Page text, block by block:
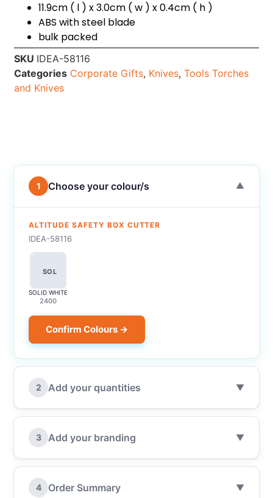
11.9cm ( l ) x 3.0cm ( w ) x 0.4cm ( h )
ABS with steel blade
bulk packed
SKU IDEA-58116
Categories Corporate Gifts, Knives,Tools Torches
and Knives
1 Choose your colour/s ▼
ALTITUDE SAFETY BOX CUTTER
IDEA-58116
SOL
SOLID WHITE
2400
Confirm Colours →
2 Add your quantities ▼
3 Add your branding ▼
4 Order Summary ▼